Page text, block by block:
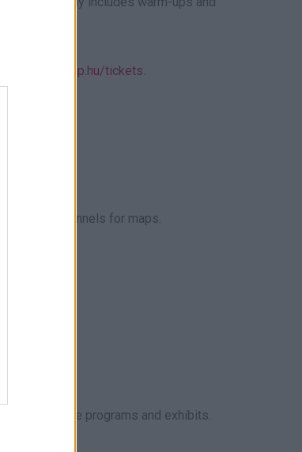
www.s1gp.hu/tickets
an adult.
social channels for maps.
plus side programs and exhibits.